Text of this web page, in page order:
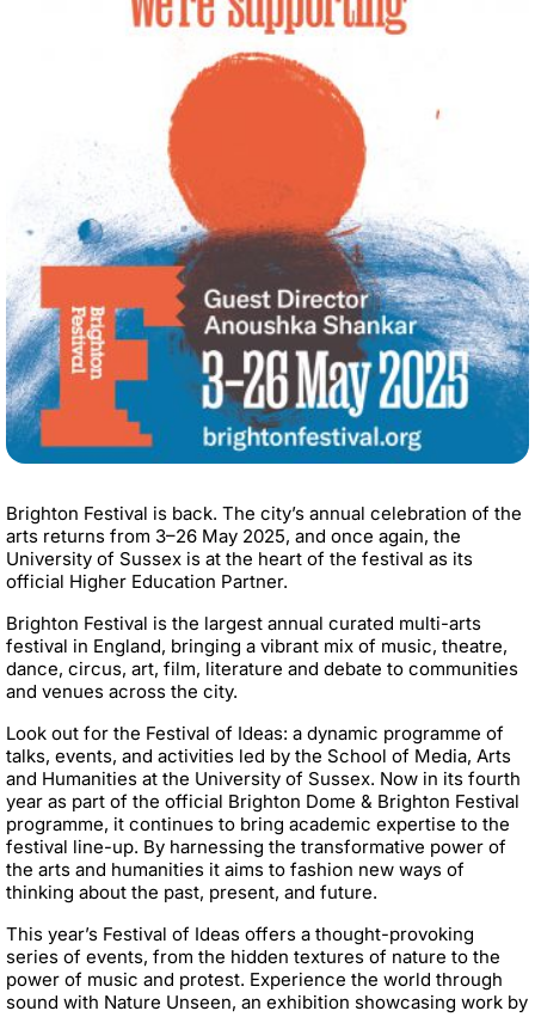
Brighton Festival is back. The city’s annual celebration of the
arts returns from 3–26 May 2025, and once again, the
University of Sussex is at the heart of the festival as its
official Higher Education Partner.
Brighton Festival is the largest annual curated multi-arts
festival in England, bringing a vibrant mix of music, theatre,
dance, circus, art, film, literature and debate to communities
and venues across the city.
Look out for the Festival of Ideas: a dynamic programme of
talks, events, and activities led by the School of Media, Arts
and Humanities at the University of Sussex. Now in its fourth
year as part of the official Brighton Dome & Brighton Festival
programme, it continues to bring academic expertise to the
festival line-up. By harnessing the transformative power of
the arts and humanities it aims to fashion new ways of
thinking about the past, present, and future.
This year’s Festival of Ideas offers a thought-provoking
series of events, from the hidden textures of nature to the
power of music and protest. Experience the world through
sound with Nature Unseen, an exhibition showcasing work by